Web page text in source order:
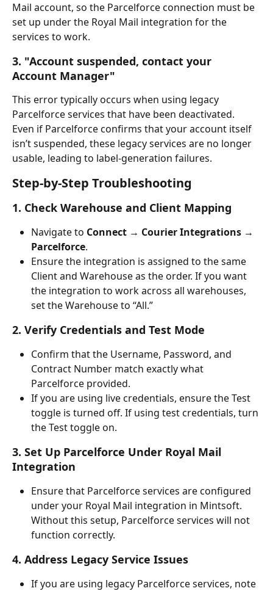
Mail account, so the Parcelforce connection must be
set up under the Royal Mail integration for the
services to work.
3. "Account suspended, contact your
Account Manager"
This error typically occurs when using legacy
Parcelforce services that have been deactivated.
Even if Parcelforce confirms that your account itself
isn’t suspended, these legacy services are no longer
usable, leading to label-generation failures.
Step-by-Step Troubleshooting
1. Check Warehouse and Client Mapping
Navigate to Connect → Courier Integrations →
Parcelforce.
Ensure the integration is assigned to the same
Client and Warehouse as the order. If you want
the integration to work across all warehouses,
set the Warehouse to “All.”
2. Verify Credentials and Test Mode
Confirm that the Username, Password, and
Contract Number match exactly what
Parcelforce provided.
If you are using live credentials, ensure the Test
toggle is turned off. If using test credentials, turn
the Test toggle on.
3. Set Up Parcelforce Under Royal Mail
Integration
Ensure that Parcelforce services are configured
under your Royal Mail integration in Mintsoft.
Without this setup, Parcelforce services will not
function correctly.
4. Address Legacy Service Issues
If you are using legacy Parcelforce services, note